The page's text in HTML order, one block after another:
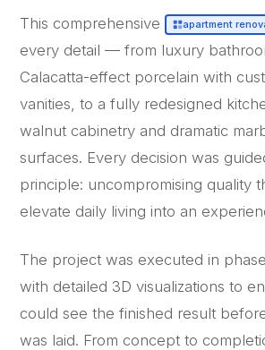
This comprehensive apartment
every detail — from luxury
Calacatta-effect porcelain with
vanities, to a fully redesigned
walnut cabinetry and dramatic
surfaces. Every decision was
principle: uncompromising quality
elevate daily living into an
The project was executed in
with detailed 3D visualizations to
could see the finished result
was laid. From concept to